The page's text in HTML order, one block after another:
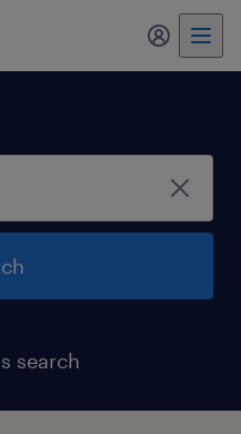
my
search